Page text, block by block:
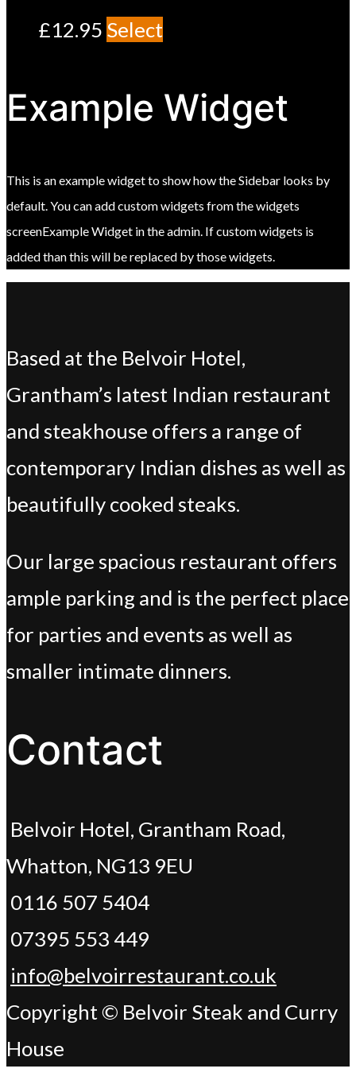
£12.95 Select
Example Widget
This is an example widget to show how the Sidebar looks by
default. You can add custom widgets from the widgets
screenExample Widget in the admin. If custom widgets is
added than this will be replaced by those widgets.
Based at the Belvoir Hotel,
Grantham’s latest Indian restaurant
and steakhouse offers a range of
contemporary Indian dishes as well as
beautifully cooked steaks.
Our large spacious restaurant offers
ample parking and is the perfect place
for parties and events as well as
smaller intimate dinners.
Contact
Belvoir Hotel, Grantham Road,
Whatton, NG13 9EU
0116 507 5404
07395 553 449
info@belvoirrestaurant.co.uk
Copyright © Belvoir Steak and Curry
House